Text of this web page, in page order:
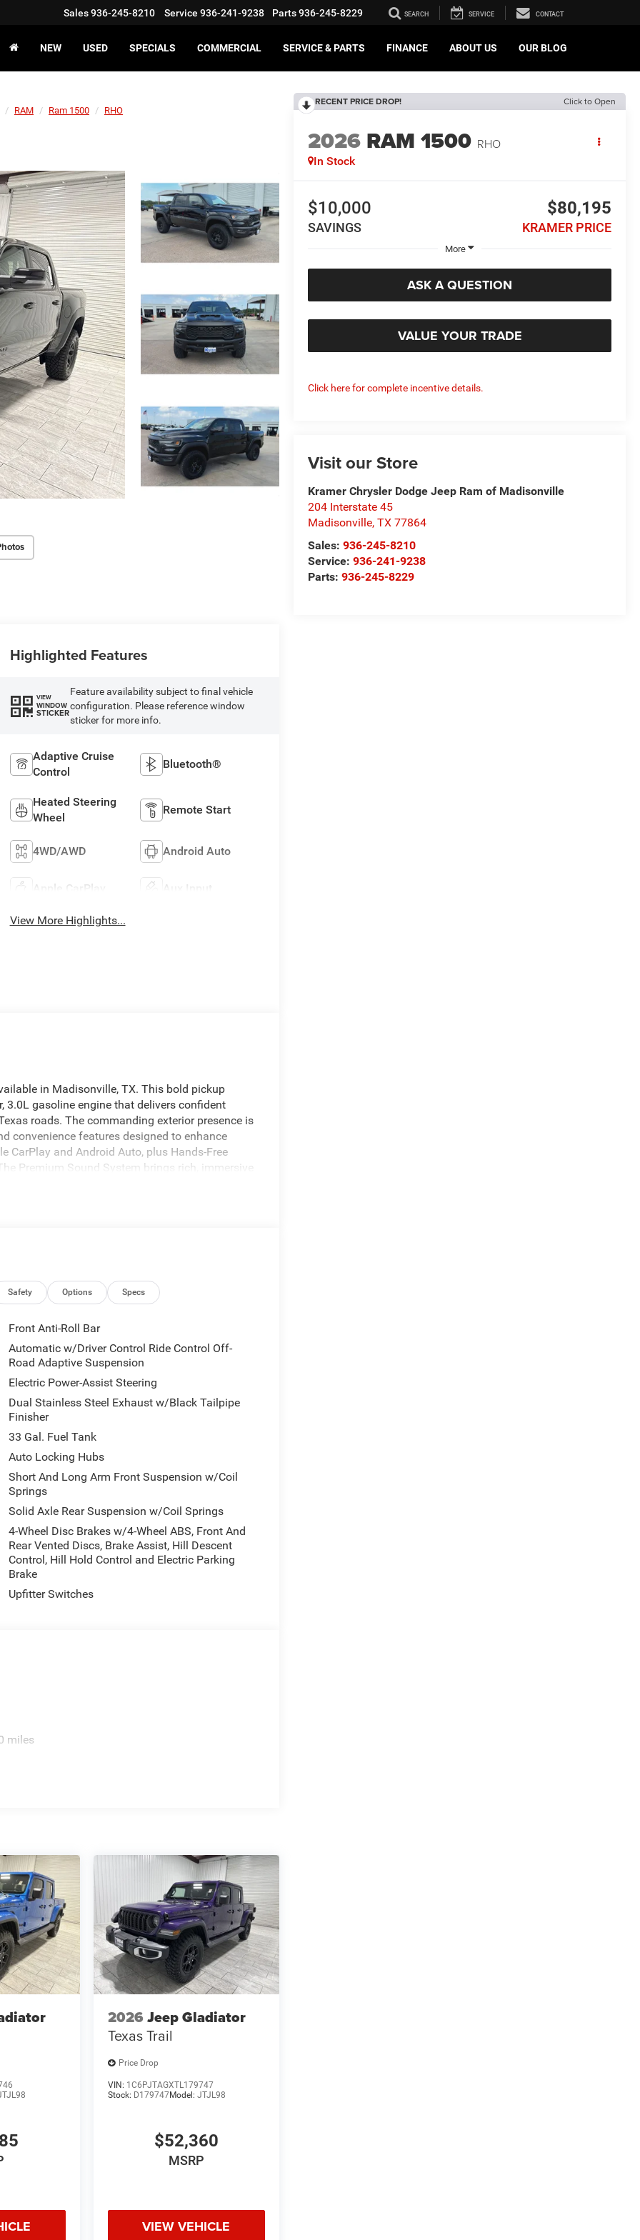
Sales936-245-8210 Service 936-241-9238 Parts936-245-8229 SEARCH SERVICE CONTACT
NEW USED SPECIALS COMMERCIAL SERVICE & PARTS FINANCE ABOUT US OUR BLOG
RAM Ram 1500 RHO
RECENT PRICE DROP! Click to Open
2026 RAM 1500 RHO
In Stock
$10,000
SAVINGS
$80,195
KRAMER PRICE
More
ASK A QUESTION
VALUE YOUR TRADE
Click here for complete incentive details.
Visit our Store
Kramer Chrysler Dodge Jeep Ram of Madisonville
204 Interstate 45
Madisonville,TX 77864
Sales:936-245-8210
Service:936-241-9238
Parts:936-245-8229
Highlighted Features
VIEW
WINDOW
STICKER
Feature availability subject to final vehicle
configuration. Please reference window
sticker for more info.
Adaptive Cruise
Control
Bluetooth®
Heated Steering
Wheel
Remote Start
4WD/AWD Android Auto
Apple CarPlay Aux Input
View More Highlights...
in Madisonville, TX. This bold pickup
gasoline engine that delivers confident
roads. The commanding exterior presence is
convenience features designed to enhance
CarPlay and Android Auto, plus Hands-Free
Premium Sound System brings rich, immersive
premium materials create a comfortable
modern features, robust engineering, and
navigation system will keep you on the right
This 1/2 ton pickup is pure luxury with a heated
restricted by poor quality local radio
you will have hundreds of digital stations to
start feature on this vehicle. See what's
2 ton pickup features a hands-free Bluetooth®
Apple CarPlay: Seamless smartphone
on the go!
Full Length Premium Upgraded Floor
View Camera System; Rain Sensitive Windshield
Power Adjustable Pedals with Memory; Front
with Bluetooth®; Connectivity - US/Canada;
Spot; Hands-Free Active Driving Assist System;
Connected Travel and Traffic Services;
5 Nav with 14.4" Display; Ventilated Rear
Ventilated Front Seats; Harman/kardon
Panel Bezel; Exterior Mirrors with Memory;
Driver Seat Memory; Power Tailgate;
Mirror; 12-Way/1-way Trailer Connector. Dual-
Crystal PC. **Equipment listed is based on
the accuracy of the included equipment by
find exceptional customer service,
Chevrolet GMC. Whether you're shopping for a
vehicle, or visiting for expert service, our team is
during, and after the sale. Experience the
or stop by our
Safety Options Specs
Front Anti-Roll Bar
Automatic w/Driver Control Ride Control Off-
Road Adaptive Suspension
Electric Power-Assist Steering
Dual Stainless Steel Exhaust w/Black Tailpipe
Finisher
33 Gal. Fuel Tank
Auto Locking Hubs
Short And Long Arm Front Suspension w/Coil
Springs
Solid Axle Rear Suspension w/Coil Springs
4-Wheel Disc Brakes w/4-Wheel ABS, Front And
Rear Vented Discs, Brake Assist, Hill Descent
Control, Hill Hold Control and Electric Parking
Brake
Upfitter Switches
miles
2026 Jeep Gladiator
Texas Trail
Price Drop
VIN: 1C6PJTAGXTL179747
Stock: D179747Model: JTJL98
$52,360
MSRP
VIEW VEHICLE